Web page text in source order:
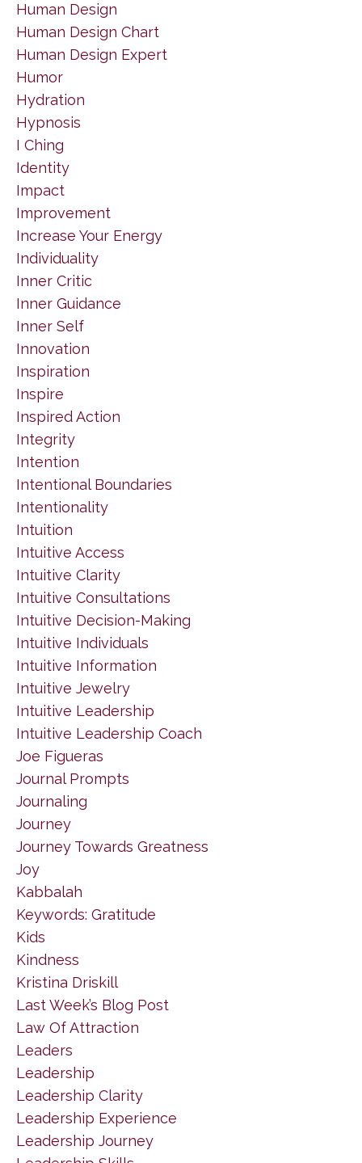
Human Design
Human Design Chart
Human Design Expert
Humor
Hydration
Hypnosis
I Ching
Identity
Impact
Improvement
Increase Your Energy
Individuality
Inner Critic
Inner Guidance
Inner Self
Innovation
Inspiration
Inspire
Inspired Action
Integrity
Intention
Intentional Boundaries
Intentionality
Intuition
Intuitive Access
Intuitive Clarity
Intuitive Consultations
Intuitive Decision-Making
Intuitive Individuals
Intuitive Information
Intuitive Jewelry
Intuitive Leadership
Intuitive Leadership Coach
Joe Figueras
Journal Prompts
Journaling
Journey
Journey Towards Greatness
Joy
Kabbalah
Keywords: Gratitude
Kids
Kindness
Kristina Driskill
Last Week’s Blog Post
Law Of Attraction
Leaders
Leadership
Leadership Clarity
Leadership Experience
Leadership Journey